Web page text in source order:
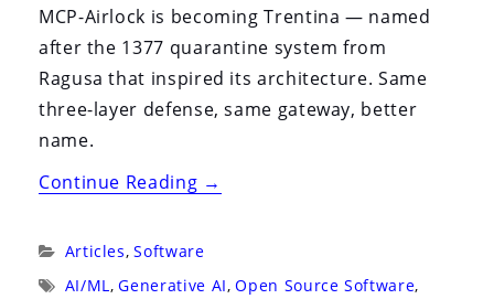
MCP-Airlock is becoming Trentina — named
after the 1377 quarantine system from
Ragusa that inspired its architecture. Same
three-layer defense, same gateway, better
name.
Continue Reading“MCP-
Is
→
Categories:
Articles, Software
Tags:
AI/ML, Generative AI, Open Source Software,